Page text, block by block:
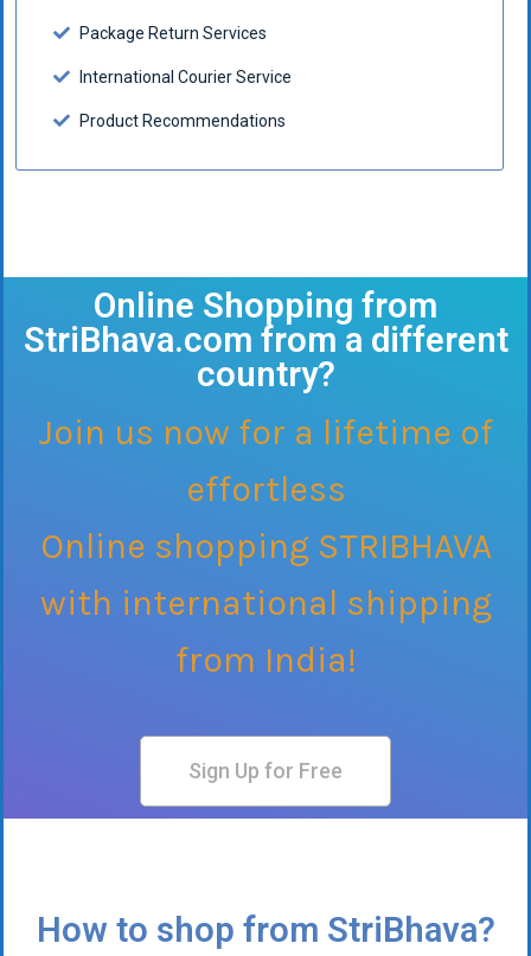
Package Return Services
International Courier Service
Product Recommendations
Online Shopping from
StriBhava.com from a different
country?
Join us now for a lifetime of
effortless
Online shopping STRIBHAVA
with international shipping
from India!
Sign Up for Free
How to shop from StriBhava?